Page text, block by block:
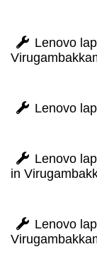
Lenovo
Lenovo
Lenovo
in
Lenovo